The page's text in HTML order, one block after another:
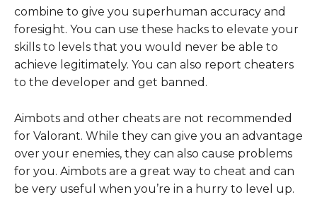
combine to give you superhuman accuracy and
foresight. You can use these hacks to elevate your
skills to levels that you would never be able to
achieve legitimately. You can also report cheaters
to the developer and get banned.
Aimbots and other cheats are not recommended
for Valorant. While they can give you an advantage
over your enemies, they can also cause problems
for you. Aimbots are a great way to cheat and can
be very useful when you’re in a hurry to level up.